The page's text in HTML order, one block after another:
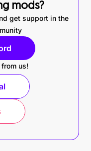
mods?
get support in the
us!